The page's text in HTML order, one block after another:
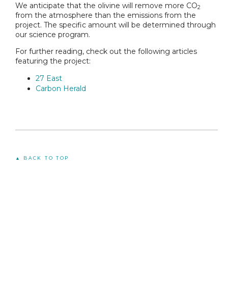
We anticipate that the olivine will remove more CO2
from the atmosphere than the emissions from the
project. The specific amount will be determined through
our science program.
For further reading, check out the following articles
featuring the project:
27 East
Carbon Herald
▲ BACK TO TOP